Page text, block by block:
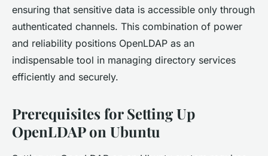
ensuring that sensitive data is accessible only through
authenticated channels. This combination of power
and reliability positions OpenLDAP as an
indispensable tool in managing directory services
efficiently and securely.
Prerequisites for Setting Up
OpenLDAP on Ubuntu